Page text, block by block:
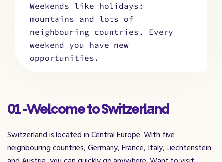
Weekends like holidays:
mountains and lots of
neighbouring countries. Every
weekend you have new
opportunities.
01 -Welcome to Switzerland
Switzerland is located in Central Europe. With five
neighbouring countries, Germany, France, Italy, Liechtenstein